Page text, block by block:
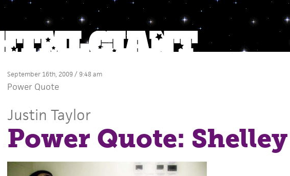
September 16th, 2009 / 9:48 am
Power Quote
Justin Taylor
Power Quote: Shelley